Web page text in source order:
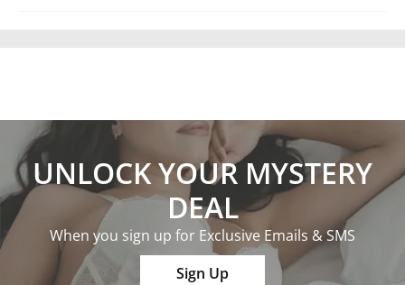
UNLOCK YOUR MYSTERY
DEAL
When you sign up for Exclusive Emails & SMS
Sign Up